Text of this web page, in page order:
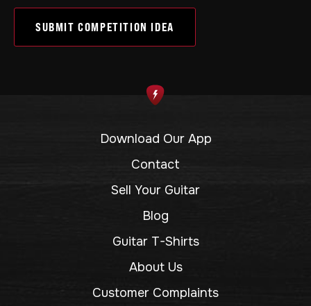
SUBMIT COMPETITION IDEA
Download Our App
Contact
Sell Your Guitar
Blog
Guitar T-Shirts
About Us
Customer Complaints